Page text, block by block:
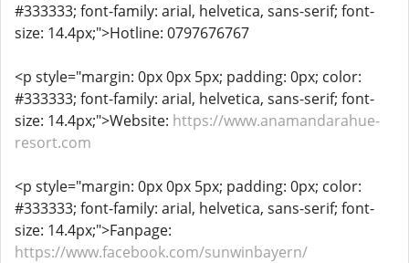
#333333; font-family: arial, helvetica, sans-serif; font-
size: 14.4px;">Hotline: 0797676767
<p style="margin: 0px 0px 5px; padding: 0px; color:
#333333; font-family: arial, helvetica, sans-serif; font-
size: 14.4px;">Website: https://www.anamandarahue-
resort.com
<p style="margin: 0px 0px 5px; padding: 0px; color:
#333333; font-family: arial, helvetica, sans-serif; font-
size: 14.4px;">Fanpage:
https://www.facebook.com/sunwinbayern/